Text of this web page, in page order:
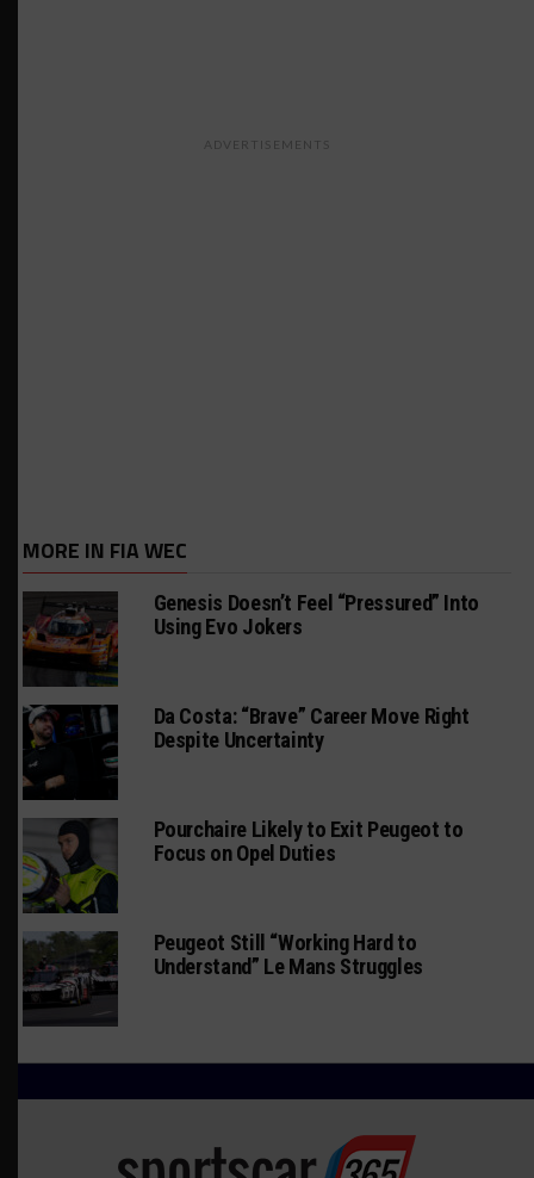
ADVERTISEMENTS
MORE IN FIA WEC
Genesis Doesn’t Feel “Pressured” Into
Using Evo Jokers
Da Costa: “Brave” Career Move Right
Despite Uncertainty
Pourchaire Likely to Exit Peugeot to
Focus on Opel Duties
Peugeot Still “Working Hard to
Understand” Le Mans Struggles